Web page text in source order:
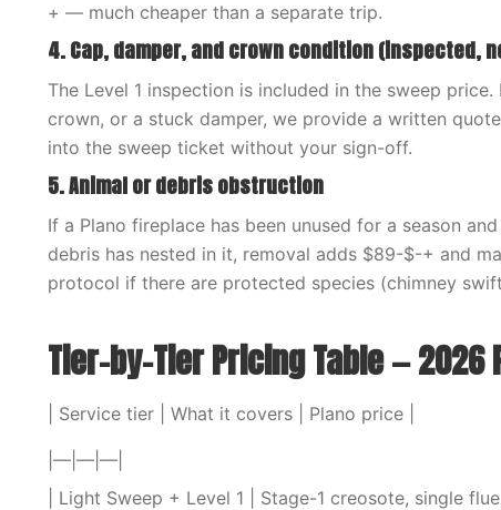
+ — much cheaper than a separate trip.
4. Cap, damper, and crown condition (inspected,
The Level 1 inspection is included in the sweep
crown, or a stuck damper, we provide a written
into the sweep ticket without your sign-off.
5. Animal or debris obstruction
If a Plano fireplace has been unused for a season
debris has nested in it, removal adds $89-$-+ and
protocol if there are protected species (chimney
Tier-by-Tier Pricing Table — 2026
| Service tier | What it covers | Plano price |
|—|—|—|
| Light Sweep + Level 1 | Stage-1 creosote, single